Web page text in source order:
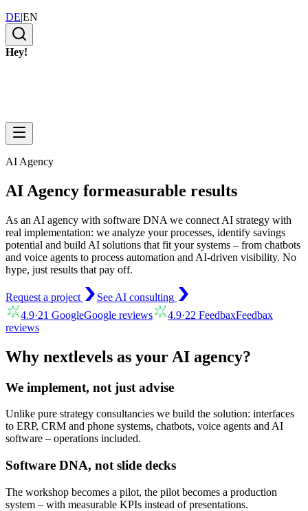
DE|EN
Hey!
AI Agency
AI Agency formeasurable results
As an AI agency with software DNA we connect AI strategy with
real implementation: we analyze your processes, identify savings
potential and build AI solutions that fit your systems – from chatbots
and voice agents to process automation and AI-driven visibility. No
hype, just results that pay off.
Request a project
See AI consulting
4.9·21 GoogleGoogle reviews 4.9·22 FeedbaxFeedbax
reviews
Why nextlevels as your AI agency?
We implement, not just advise
Unlike pure strategy consultancies we build the solution: interfaces
to ERP, CRM and phone systems, chatbots, voice agents and AI
software – operations included.
Software DNA, not slide decks
The workshop becomes a pilot, the pilot becomes a production
system – with measurable KPIs instead of presentations.